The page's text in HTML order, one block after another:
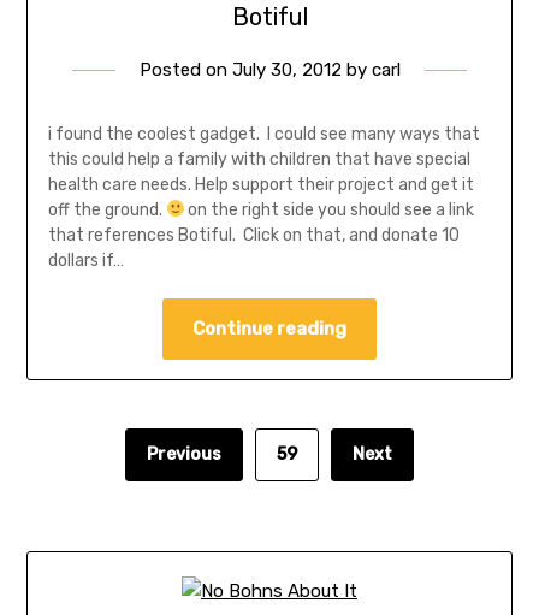
Botiful
Posted on July 30, 2012 by carl
i found the coolest gadget. I could see many ways that
this could help a family with children that have special
health care needs. Help support their project and get it
off the ground.
on the right side you should see a link
that references Botiful. Click on that, and donate 10
dollars if…
Continue reading
Previous 59 Next